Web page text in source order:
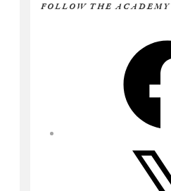
FOLLOW THE ACADEMY